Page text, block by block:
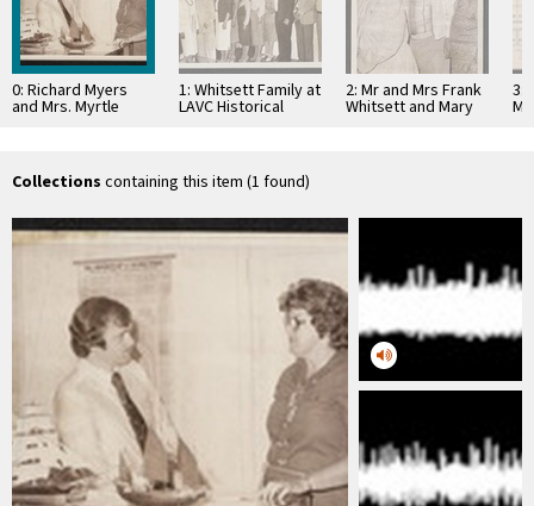
0: Richard Myers
and Mrs. Myrtle
Harris at Museum
1: Whitsett Family at
LAVC Historical
2: Mr and Mrs Frank
Whitsett and Mary
3:
Collections containing this item (1 found)